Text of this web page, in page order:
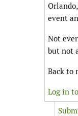
event
Not
but not
Back to
Log in